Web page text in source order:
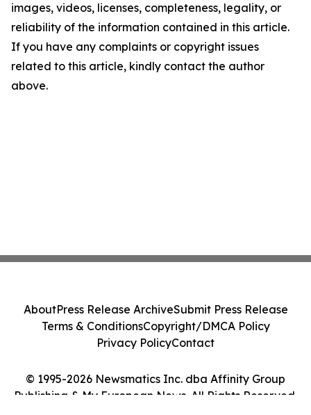
images, videos, licenses, completeness, legality, or
reliability of the information contained in this article.
If you have any complaints or copyright issues
related to this article, kindly contact the author
above.
© 1995-2026 Newsmatics Inc. dba Affinity Group
Publishing & My European News. All Rights Reserved.
AboutPress Release ArchiveSubmit Press Release
Terms & ConditionsCopyright/DMCA Policy
Privacy PolicyContact